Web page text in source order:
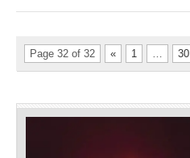
Page 32 of 32 « 1 … 30